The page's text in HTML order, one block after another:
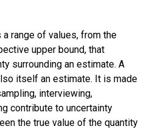
range of values, from the
upper bound, that
surrounding an estimate. A
itself an estimate. It is made
interviewing,
contribute to uncertainty
the true value of the quantity